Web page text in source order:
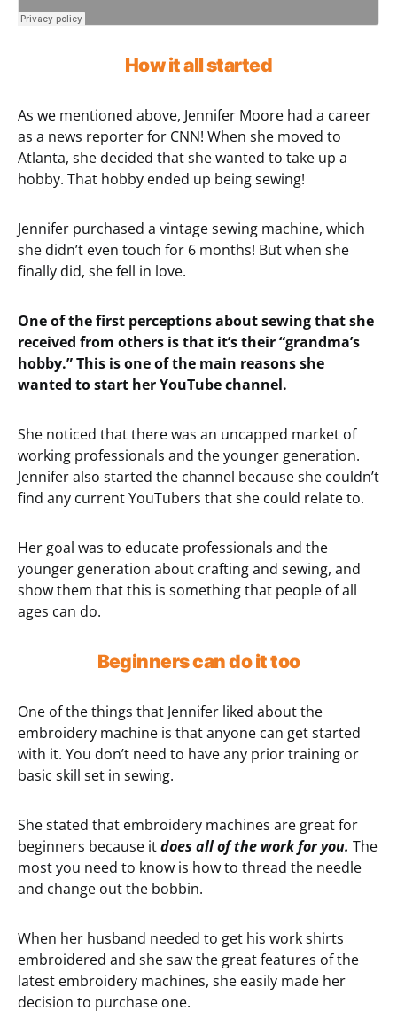
How it all started
As we mentioned above, Jennifer Moore had a career
as a news reporter for CNN! When she moved to
Atlanta, she decided that she wanted to take up a
hobby. That hobby ended up being sewing!
Jennifer purchased a vintage sewing machine, which
she didn’t even touch for 6 months! But when she
finally did, she fell in love.
One of the first perceptions about sewing that she
received from others is that it’s their “grandma’s
hobby.” This is one of the main reasons she
wanted to start her YouTube channel.
She noticed that there was an uncapped market of
working professionals and the younger generation.
Jennifer also started the channel because she couldn’t
find any current YouTubers that she could relate to.
Her goal was to educate professionals and the
younger generation about crafting and sewing, and
show them that this is something that people of all
ages can do.
Beginners can do it too
One of the things that Jennifer liked about the
embroidery machine is that anyone can get started
with it. You don’t need to have any prior training or
basic skill set in sewing.
She stated that embroidery machines are great for
beginners because itdoes all of the work for you. The
most you need to know is how to thread the needle
and change out the bobbin.
When her husband needed to get his work shirts
embroidered and she saw the great features of the
latest embroidery machines, she easily made her
decision to purchase one.